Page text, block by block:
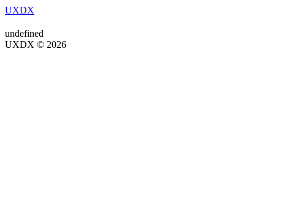
UXDX
undefined
UXDX © 2026